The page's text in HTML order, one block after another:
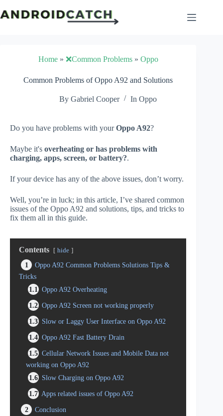
to
content
Home» ❌Common Problems» Oppo
Common Problems of Oppo A92 and Solutions
By Gabriel Cooper In Oppo
Do you have problems with yourOppo A92?
Maybe it's overheating or has problems with
charging, apps, screen, or battery?.
If your device has any of the above issues, don’t worry.
Well, you’re in luck; in this article, I’ve shared common
issues of the Oppo A92 and solutions, tips, and tricks to
fix them all in this guide.
Contents hide
1
Oppo A92 Common Problems Solutions Tips &
Tricks
1.1
Oppo A92 Overheating
1.2 Oppo A92 Screen not working properly
1.3 Slow or Laggy User Interface on Oppo A92
1.4 Oppo A92 Fast Battery Drain
1.5 Cellular Network Issues and Mobile Data not
working on Oppo A92
1.6 Slow Charging on Oppo A92
1.7 Apps related issues of Oppo A92
2
Conclusion